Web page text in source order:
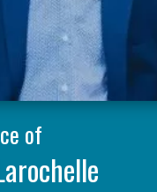
of